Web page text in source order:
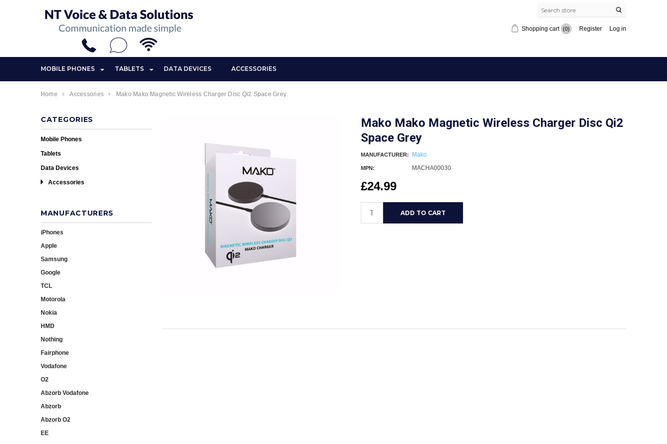
Shopping cart (0) Register Log in
MOBILE PHONES TABLETS DATA DEVICES ACCESSORIES
Home Accessories Mako Mako Magnetic Wireless Charger Disc Qi2 Space Grey
CATEGORIES
Mobile Phones
Tablets
Data Devices
Accessories
MANUFACTURERS
iPhones
Apple
Samsung
Google
TCL
Motorola
Nokia
HMD
Nothing
Fairphone
Vodafone
O2
Abzorb Vodafone
Abzorb
Abzorb O2
EE
Mako Mako Magnetic Wireless Charger Disc Qi2
Space Grey
MANUFACTURER: Mako
MPN: MACHA00030
£24.99